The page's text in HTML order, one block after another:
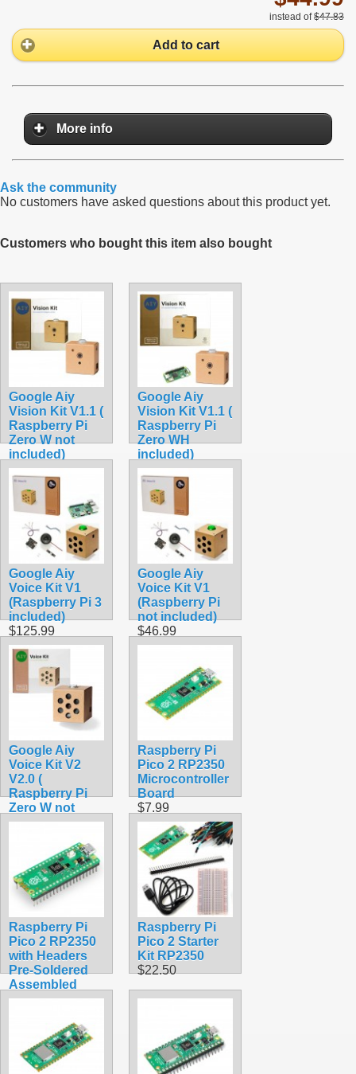
instead of$47.83
Add to cart
More info
Ask the community
No customers have asked questions about this product yet.
Customers who bought this item also bought
Google Aiy
Vision Kit V1.1 (
Raspberry Pi
Zero W not
included)
$39.99
Google Aiy
Vision Kit V1.1 (
Raspberry Pi
Zero WH
included)
$109.99
Google Aiy
Voice Kit V1
(Raspberry Pi 3
included)
$125.99
Google Aiy
Voice Kit V1
(Raspberry Pi
not included)
$46.99
Google Aiy
Voice Kit V2
V2.0 (
Raspberry Pi
Zero W not
included)
Raspberry Pi
Pico 2 RP2350
Microcontroller
Board
$7.99
Raspberry Pi
Pico 2 RP2350
with Headers
Pre-Soldered
Assembled
$12.99
Raspberry Pi
Pico 2 Starter
Kit RP2350
$22.50